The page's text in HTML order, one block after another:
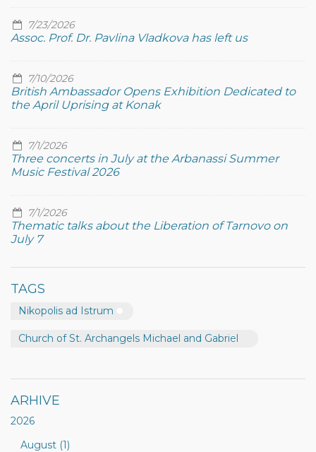
7/23/2026
Assoc. Prof. Dr. Pavlina Vladkova has left us
7/10/2026
British Ambassador Opens Exhibition Dedicated to
the April Uprising at Konak
7/1/2026
Three concerts in July at the Arbanassi Summer
Music Festival 2026
7/1/2026
Thematic talks about the Liberation of Tarnovo on
July 7
TAGS
Nikopolis ad Istrum
Church of St. Archangels Michael and Gabriel
ARHIVE
2026
August (1)